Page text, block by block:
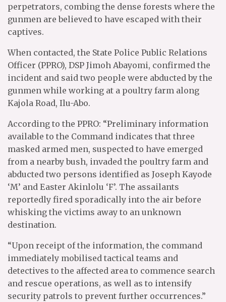
perpetrators, combing the dense forests where the
gunmen are believed to have escaped with their
captives.
When contacted, the State Police Public Relations
Officer (PPRO), DSP Jimoh Abayomi, confirmed the
incident and said two people were abducted by the
gunmen while working at a poultry farm along
Kajola Road, Ilu-Abo.
According to the PPRO: “Preliminary information
available to the Command indicates that three
masked armed men, suspected to have emerged
from a nearby bush, invaded the poultry farm and
abducted two persons identified as Joseph Kayode
‘M’ and Easter Akinlolu ‘F’. The assailants
reportedly fired sporadically into the air before
whisking the victims away to an unknown
destination.
“Upon receipt of the information, the command
immediately mobilised tactical teams and
detectives to the affected area to commence search
and rescue operations, as well as to intensify
security patrols to prevent further occurrences.”